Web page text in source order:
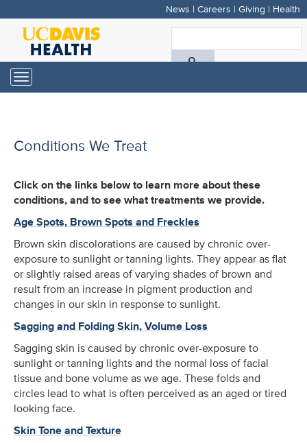
Skip
main
content
News | Careers | Giving | Health
Toggle
navigation
Conditions We Treat
Click on the links below to learn more about these
conditions, and to see what treatments we provide.
Age Spots, Brown Spots and Freckles
Brown skin discolorations are caused by chronic over-
exposure to sunlight or tanning lights. They appear as flat
or slightly raised areas of varying shades of brown and
result from an increase in pigment production and
changes in our skin in response to sunlight.
Sagging and Folding Skin, Volume Loss
Sagging skin is caused by chronic over-exposure to
sunlight or tanning lights and the normal loss of facial
tissue and bone volume as we age. These folds and
circles lead to what is often perceived as an aged or tired
looking face.
Skin Tone and Texture